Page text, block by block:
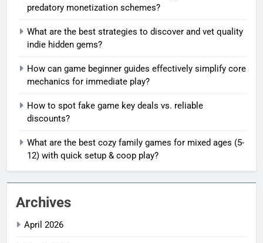
predatory monetization schemes?
What are the best strategies to discover and vet quality
indie hidden gems?
How can game beginner guides effectively simplify core
mechanics for immediate play?
How to spot fake game key deals vs. reliable
discounts?
What are the best cozy family games for mixed ages (5-
12) with quick setup & coop play?
Archives
April 2026